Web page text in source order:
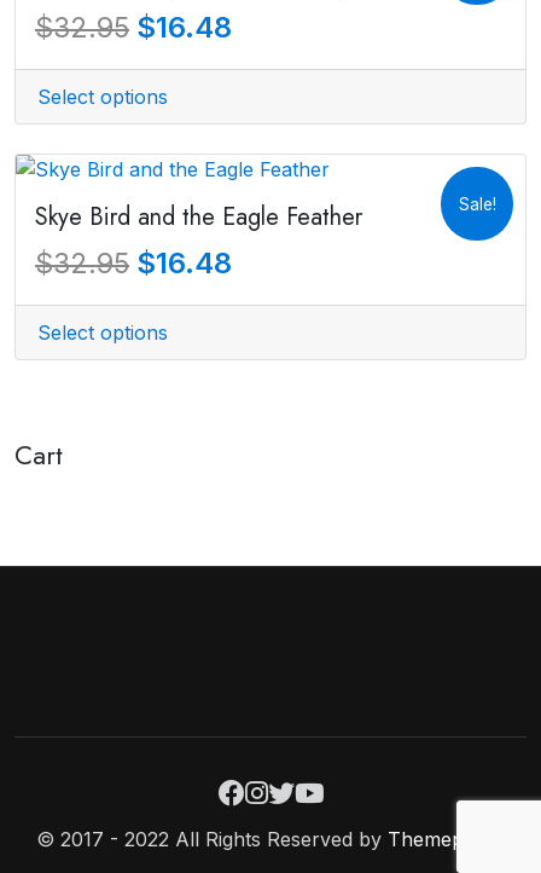
$32.95 $16.48
Select options
Sale!
Skye Bird and the Eagle Feather
$32.95 $16.48
Select options
Cart
© 2017 - 2022 All Rights Reserved by Themeperch